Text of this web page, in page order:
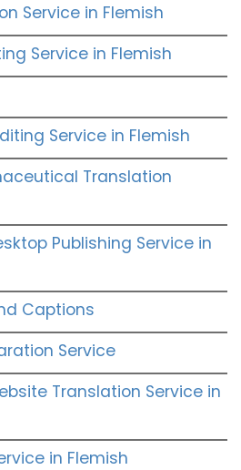
Service in Flemish
Service in Flemish
Service in Flemish
Translation
Publishing Service in
Captions
Service
Translation Service in
in Flemish